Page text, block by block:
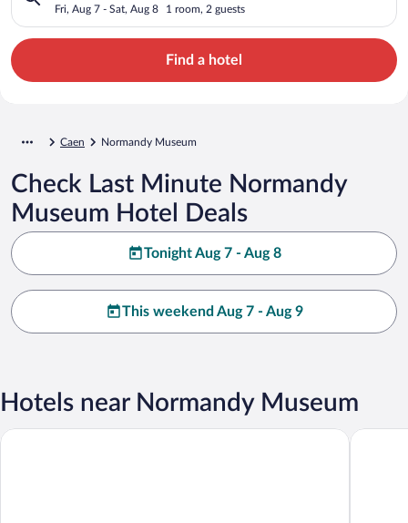
Fri, Aug 7 - Sat, Aug 8 1 room, 2 guests
Find a hotel
Caen Normandy Museum
Check Last Minute Normandy
Museum Hotel Deals
Tonight Aug 7 - Aug 8
This weekend Aug 7 - Aug 9
Hotels near Normandy Museum
Kyriad - Caen Centre Best